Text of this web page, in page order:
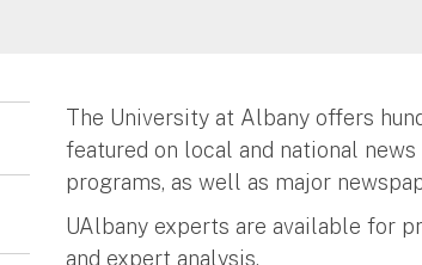
The University at Albany offers
featured on local and national
programs, as well as major
UAlbany experts are available for
and expert analysis.